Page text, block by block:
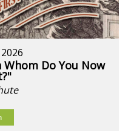
Whom Do You Now